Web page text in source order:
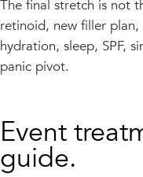
The final stretch is not
retinoid, new filler plan,
hydration, sleep, SPF,
panic pivot.
Event
guide.